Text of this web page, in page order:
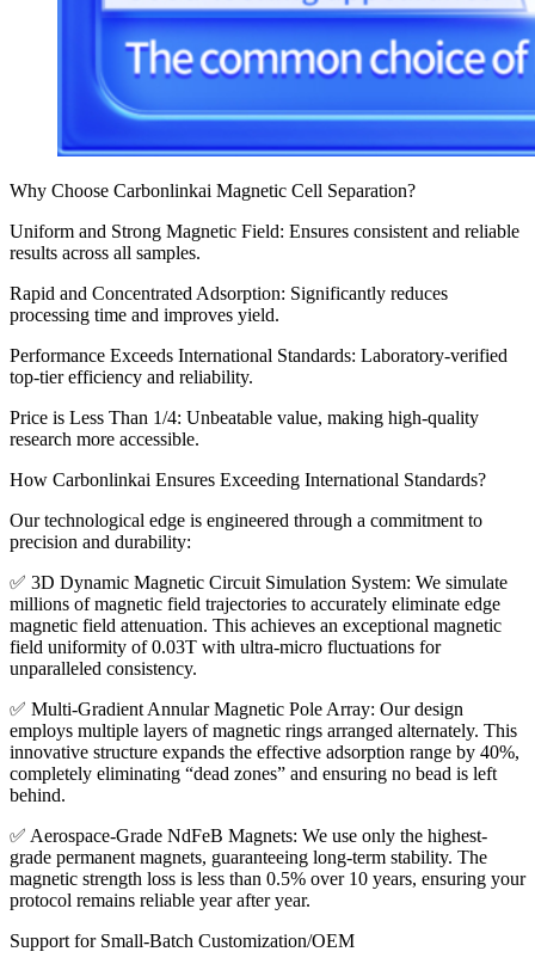
Why Choose Carbonlinkai Magnetic Cell Separation?
Uniform and Strong Magnetic Field: Ensures consistent and reliable
results across all samples.
Rapid and Concentrated Adsorption: Significantly reduces
processing time and improves yield.
Performance Exceeds International Standards: Laboratory-verified
top-tier efficiency and reliability.
Price is Less Than 1/4: Unbeatable value, making high-quality
research more accessible.
How Carbonlinkai Ensures Exceeding International Standards?
Our technological edge is engineered through a commitment to
precision and durability:
✅ 3D Dynamic Magnetic Circuit Simulation System: We simulate
millions of magnetic field trajectories to accurately eliminate edge
magnetic field attenuation. This achieves an exceptional magnetic
field uniformity of 0.03T with ultra-micro fluctuations for
unparalleled consistency.
✅ Multi-Gradient Annular Magnetic Pole Array: Our design
employs multiple layers of magnetic rings arranged alternately. This
innovative structure expands the effective adsorption range by 40%,
completely eliminating “dead zones” and ensuring no bead is left
behind.
✅ Aerospace-Grade NdFeB Magnets: We use only the highest-
grade permanent magnets, guaranteeing long-term stability. The
magnetic strength loss is less than 0.5% over 10 years, ensuring your
protocol remains reliable year after year.
Support for Small-Batch Customization/OEM